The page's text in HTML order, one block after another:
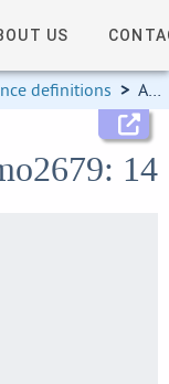
US
definitions > Allele information
14